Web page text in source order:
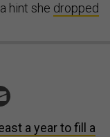
hint she dropped
a year to fill a